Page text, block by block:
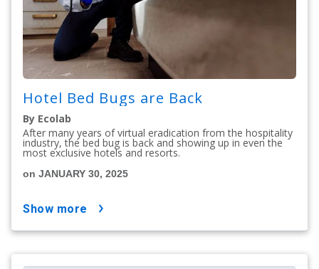
Hotel Bed Bugs are Back
By Ecolab
After many years of virtual eradication from the hospitality
industry, the bed bug is back and showing up in even the
most exclusive hotels and resorts.
on JANUARY 30, 2025
show more